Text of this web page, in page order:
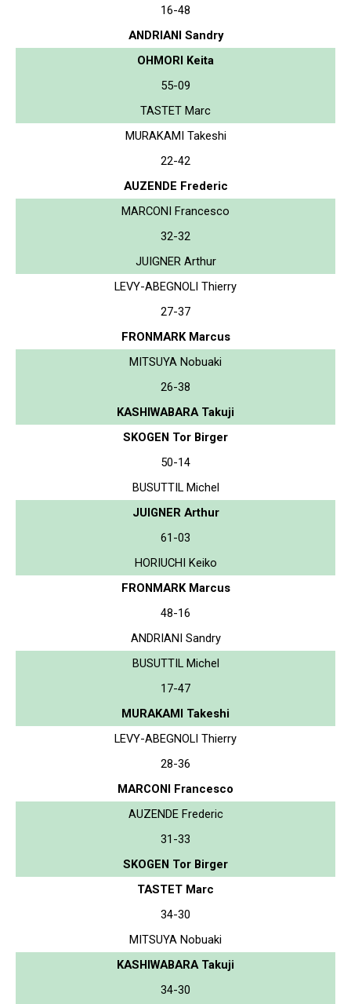
16-48
ANDRIANI Sandry
OHMORI Keita
55-09
TASTET Marc
MURAKAMI Takeshi
22-42
AUZENDE Frederic
MARCONI Francesco
32-32
JUIGNER Arthur
LEVY-ABEGNOLI Thierry
27-37
FRONMARK Marcus
MITSUYA Nobuaki
26-38
KASHIWABARA Takuji
SKOGEN Tor Birger
50-14
BUSUTTIL Michel
JUIGNER Arthur
61-03
HORIUCHI Keiko
FRONMARK Marcus
48-16
ANDRIANI Sandry
BUSUTTIL Michel
17-47
MURAKAMI Takeshi
LEVY-ABEGNOLI Thierry
28-36
MARCONI Francesco
AUZENDE Frederic
31-33
SKOGEN Tor Birger
TASTET Marc
34-30
MITSUYA Nobuaki
KASHIWABARA Takuji
34-30